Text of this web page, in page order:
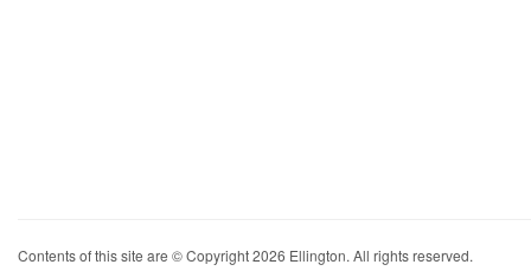
Contents of this site are © Copyright 2026 Ellington. All rights reserved.